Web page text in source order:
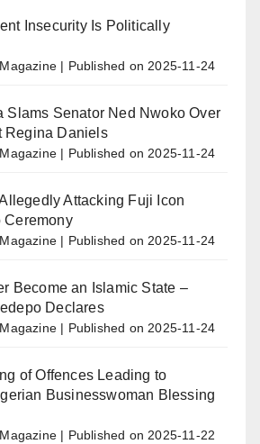
Insecurity Is Politically
Published on 2025-11-24
Slams Senator Ned Nwoko Over
Regina Daniels
Published on 2025-11-24
Attacking Fuji Icon
Ceremony
Published on 2025-11-24
Become an Islamic State –
Declares
Published on 2025-11-24
of Offences Leading to
Businesswoman Blessing
Published on 2025-11-22